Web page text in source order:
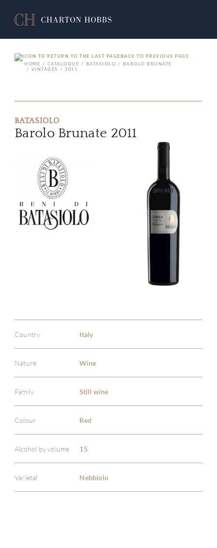
BACK TO PREVIOUS PAGE
HOME
CATALOGUE BATASIOLO
BAROLO BRUNATE
VINTAGES
2011
BATASIOLO
Barolo Brunate 2011
Country Italy
Nature Wine
Family Still wine
Colour Red
Alcohol by volume 15
Varietal Nebbiolo